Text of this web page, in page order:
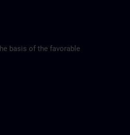
basis of the favorable